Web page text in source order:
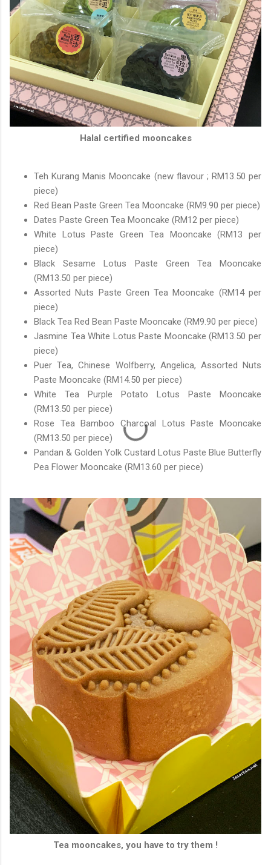
Halal certified mooncakes
Teh Kurang Manis Mooncake (new flavour ; RM13.50 per
piece)
Red Bean Paste Green Tea Mooncake (RM9.90 per piece)
Dates Paste Green Tea Mooncake (RM12 per piece)
White Lotus Paste Green Tea Mooncake (RM13 per
piece)
Black Sesame Lotus Paste Green Tea Mooncake
(RM13.50 per piece)
Assorted Nuts Paste Green Tea Mooncake (RM14 per
piece)
Black Tea Red Bean Paste Mooncake (RM9.90 per piece)
Jasmine Tea White Lotus Paste Mooncake (RM13.50 per
piece)
Puer Tea, Chinese Wolfberry, Angelica, Assorted Nuts
Paste Mooncake (RM14.50 per piece)
White Tea Purple Potato Lotus Paste Mooncake
(RM13.50 per piece)
Rose Tea Bamboo Charcoal Lotus Paste Mooncake
(RM13.50 per piece)
Pandan & Golden Yolk Custard Lotus Paste Blue Butterfly
Pea Flower Mooncake (RM13.60 per piece)
Tea mooncakes, you have to try them !